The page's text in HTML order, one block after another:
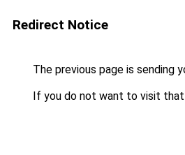
Redirect Notice
The previous page is sending
If you do not want to visit that